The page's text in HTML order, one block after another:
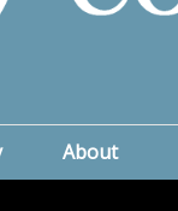
About